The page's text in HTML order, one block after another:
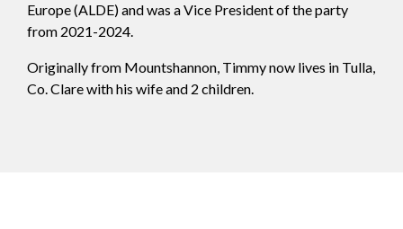
Europe (ALDE) and was a Vice President of the party
from 2021-2024.
Originally from Mountshannon, Timmy now lives in Tulla,
Co. Clare with his wife and 2 children.